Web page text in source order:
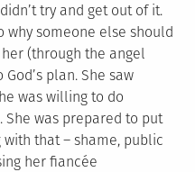
try and get out of it.
why someone else should
her (through the angel
God’s plan. She saw
was willing to do
was prepared to put
that – shame, public
her fiancée